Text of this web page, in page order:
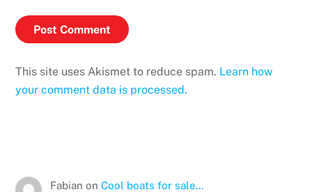
This site uses Akismet to reduce spam. Learn how
your comment data is processed.
Fabian on Cool boats for sale…